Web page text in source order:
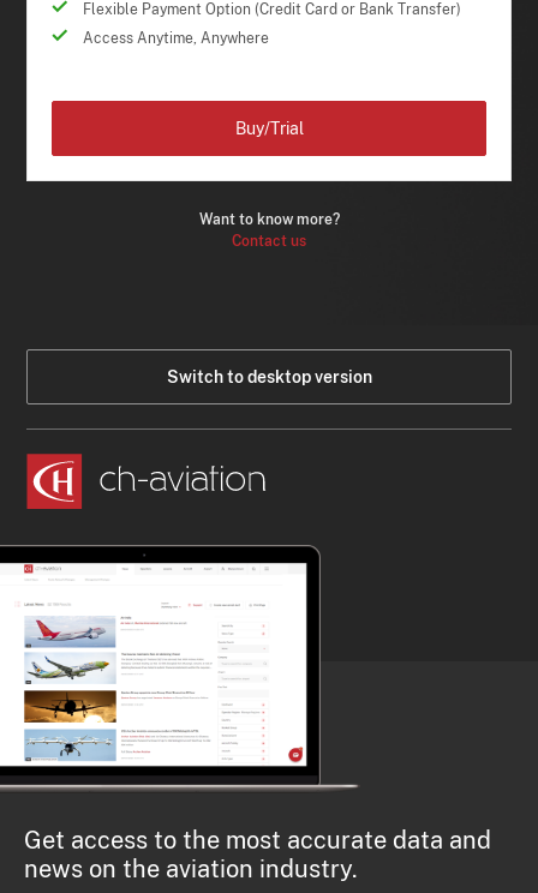
Flexible Payment Option (Credit Card or Bank Transfer)
Access Anytime, Anywhere
Want to know more?
Contact us
Buy/Trial
Switch to desktop version
Get access to the most accurate data and
news on the aviation industry.